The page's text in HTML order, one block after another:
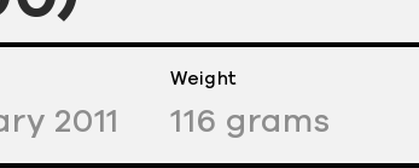
2011
Weight
116 grams